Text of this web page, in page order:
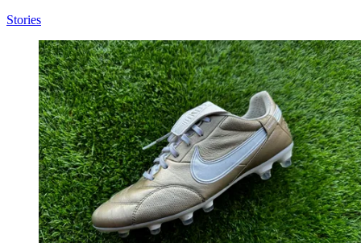
Stories